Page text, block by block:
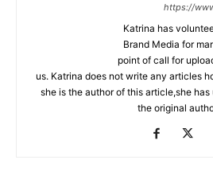
https://
Katrina has
Brand Media for
point of call for
us. Katrina does not write any articles
she is the author of this article,she
the original